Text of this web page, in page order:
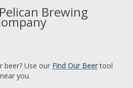
Brewing
beer? Use our Find Our Beertool
you.